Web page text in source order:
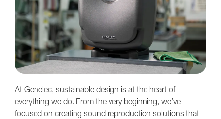
At Genelec, sustainable design is at the heart of
everything we do. From the very beginning, we’ve
focused on creating sound reproduction solutions that